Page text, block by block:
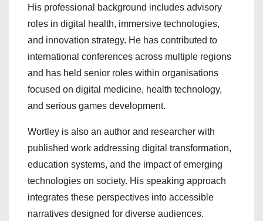
His professional background includes advisory
roles in digital health, immersive technologies,
and innovation strategy. He has contributed to
international conferences across multiple regions
and has held senior roles within organisations
focused on digital medicine, health technology,
and serious games development.
Wortley is also an author and researcher with
published work addressing digital transformation,
education systems, and the impact of emerging
technologies on society. His speaking approach
integrates these perspectives into accessible
narratives designed for diverse audiences.